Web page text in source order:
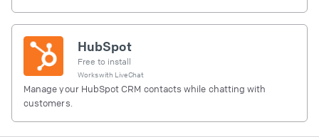
HubSpot
Free to install
Works with LiveChat
Manage your HubSpot CRM contacts while chatting with
customers.